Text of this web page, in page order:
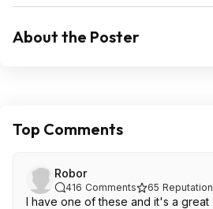
About the Poster
Top Comments
Robor
416 Comments 65 Reputation
I have one of these and it's a great